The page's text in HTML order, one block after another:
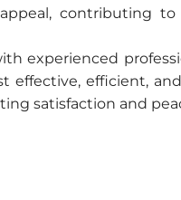
contributing
experienced
effective, efficient,
satisfaction and